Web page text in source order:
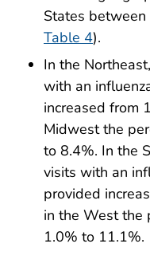
States
Table 4).
In the
with an
increased from
Midwest the
to 8.4%. In the
visits with an
provided
in the West the
1.0% to 11.1%.